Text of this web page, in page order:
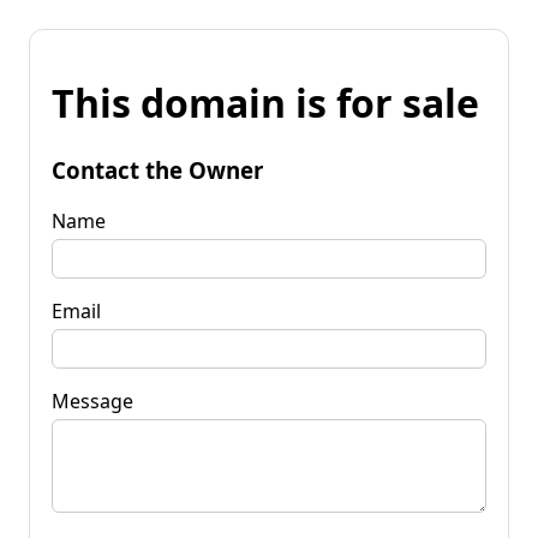
This domain is for sale
Contact the Owner
Name
Email
Message